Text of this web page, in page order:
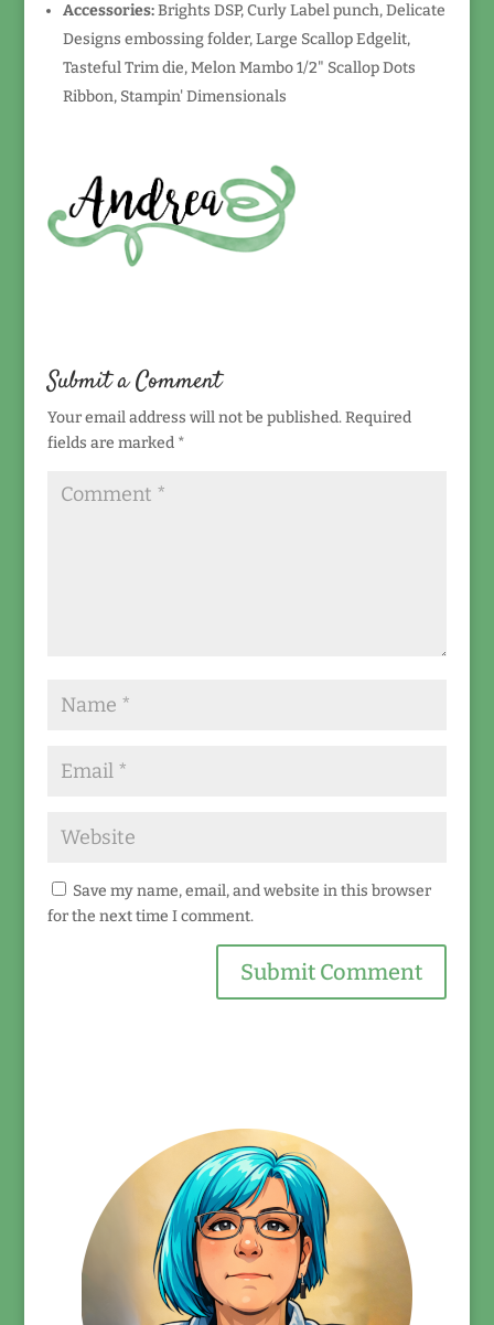
Accessories:Brights DSP, Curly Label punch, Delicate
Designs embossing folder, Large Scallop Edgelit,
Tasteful Trim die, Melon Mambo 1/2" Scallop Dots
Ribbon, Stampin' Dimensionals
Submit a Comment
Your email address will not be published. Required
fields are marked *
Save my name, email, and website in this browser
for the next time I comment.